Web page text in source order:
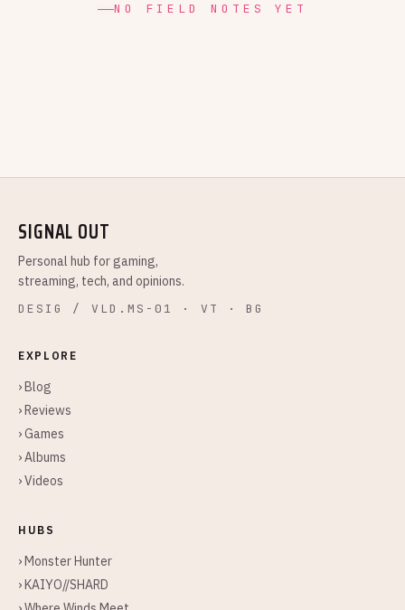
NO FIELD NOTES YET
SIGNAL OUT
Personal hub for gaming,
streaming, tech, and opinions.
DESIG / VLD.MS-01 · VT · BG
EXPLORE
› Blog
› Reviews
› Games
› Albums
› Videos
HUBS
› Monster Hunter
› KAIYO//SHARD